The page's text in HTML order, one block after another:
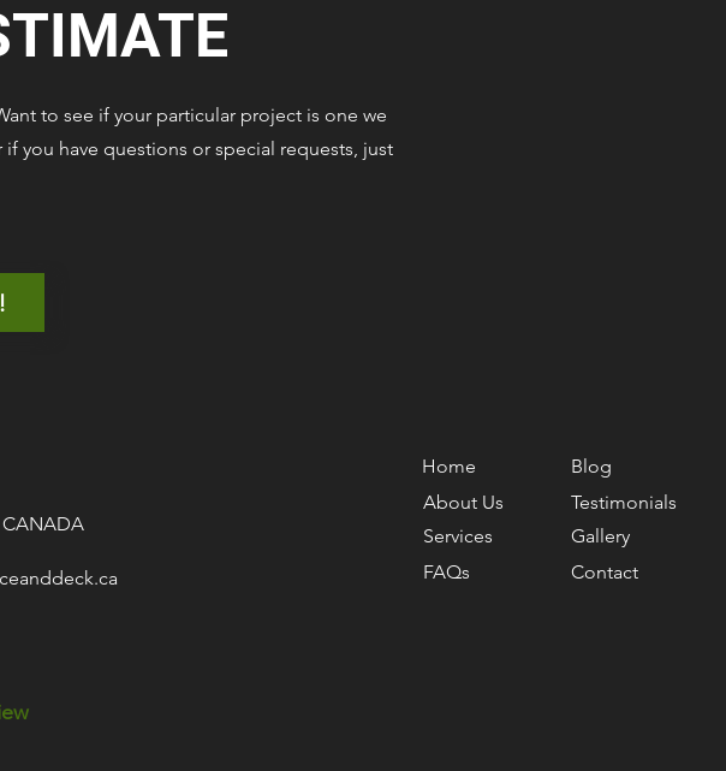
to see if your particular project is one we
you have questions or special requests, just
Home
About Us
Services
FAQs
Blog
Testimonials
Gallery
Contact